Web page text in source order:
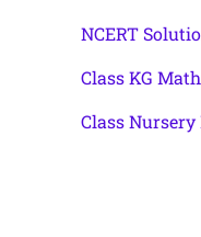
NCERT
Class KG
Class